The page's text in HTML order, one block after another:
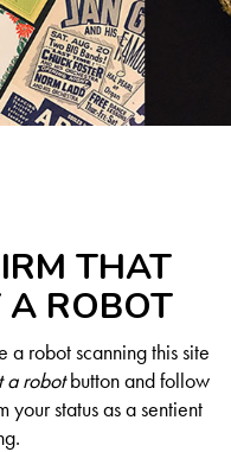
THAT
A ROBOT
a robot scanning this site
a robotbutton and follow
your status as a sentient